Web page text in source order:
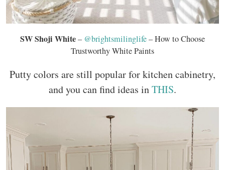
SW Shoji White– @brightsmilinglife– How to Choose
Trustworthy White Paints
Putty colors are still popular for kitchen cabinetry,
and you can find ideas inTHIS.